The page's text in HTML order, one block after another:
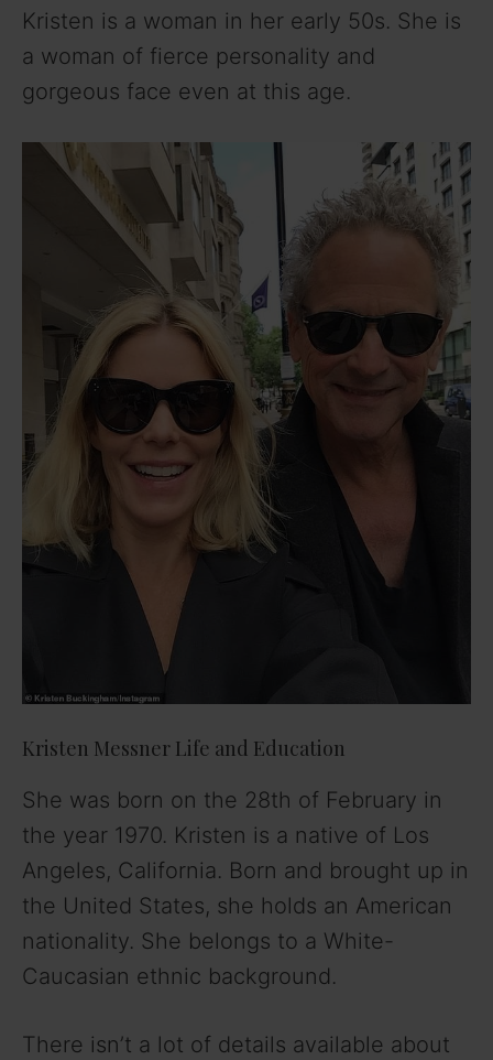
Kristen is a woman in her early 50s. She is
a woman of fierce personality and
gorgeous face even at this age.
Kristen Messner Life and Education
She was born on the 28th of February in
the year 1970. Kristen is a native of Los
Angeles, California. Born and brought up in
the United States, she holds an American
nationality. She belongs to a White-
Caucasian ethnic background.
There isn’t a lot of details available about